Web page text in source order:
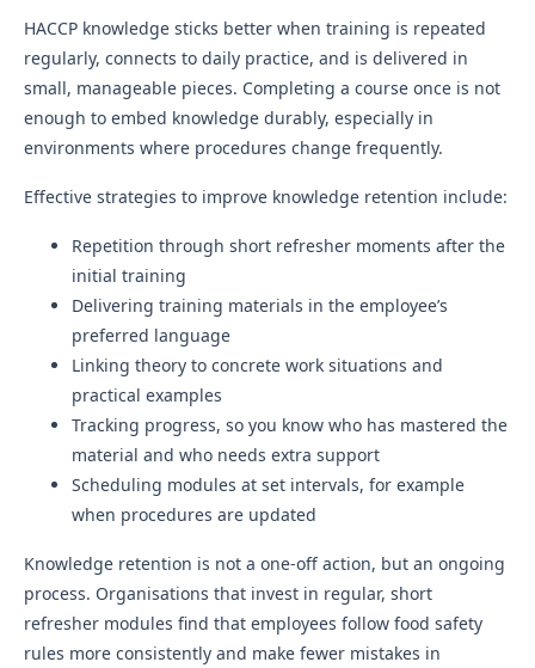
HACCP knowledge sticks better when training is repeated
regularly, connects to daily practice, and is delivered in
small, manageable pieces. Completing a course once is not
enough to embed knowledge durably, especially in
environments where procedures change frequently.
Effective strategies to improve knowledge retention include:
Repetition through short refresher moments after the
initial training
Delivering training materials in the employee’s
preferred language
Linking theory to concrete work situations and
practical examples
Tracking progress, so you know who has mastered the
material and who needs extra support
Scheduling modules at set intervals, for example
when procedures are updated
Knowledge retention is not a one-off action, but an ongoing
process. Organisations that invest in regular, short
refresher modules find that employees follow food safety
rules more consistently and make fewer mistakes in